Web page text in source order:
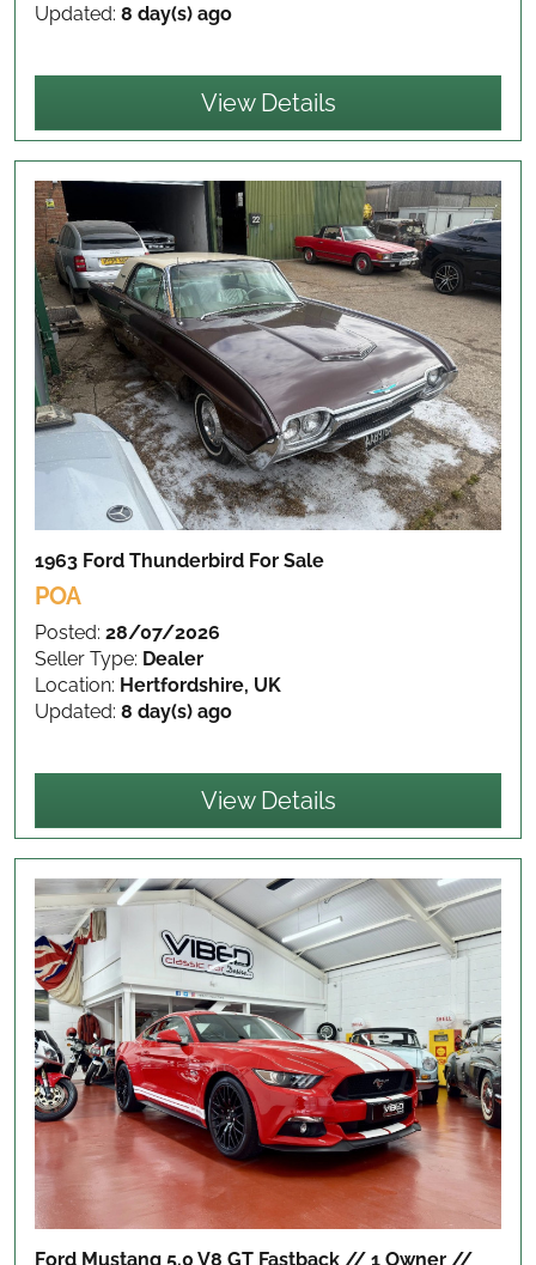
Updated: 8 day(s) ago
View Details
1963 Ford Thunderbird For Sale
POA
Posted: 28/07/2026
Seller Type: Dealer
Location: Hertfordshire, UK
Updated: 8 day(s) ago
View Details
Ford Mustang 5.0 V8 GT Fastback // 1 Owner //